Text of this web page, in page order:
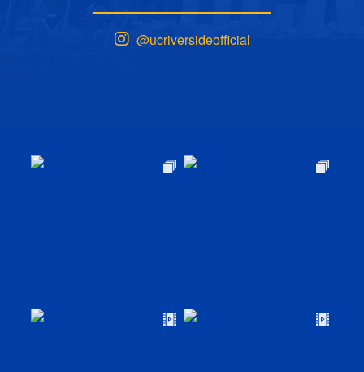
@ucriversideofficial